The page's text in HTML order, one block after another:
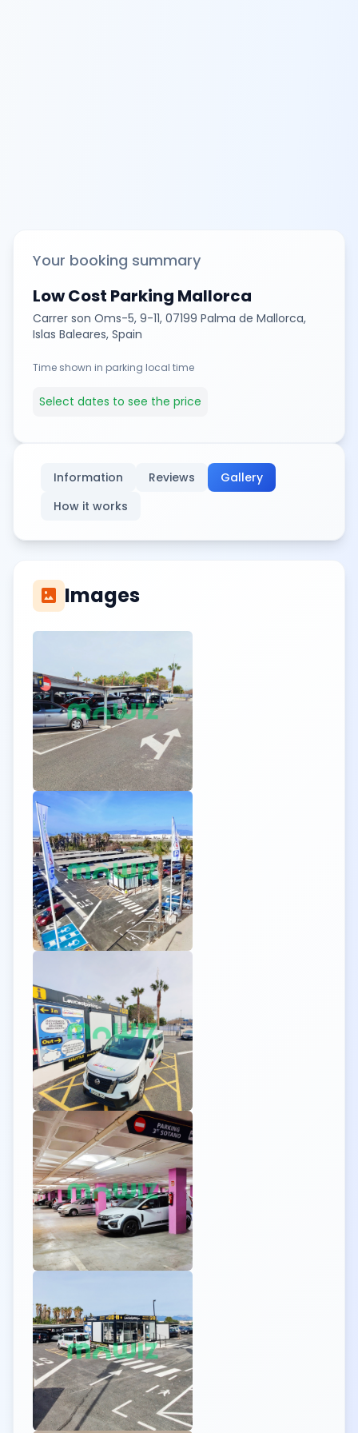
Your booking summary
Low Cost Parking Mallorca
Carrer son Oms-5, 9-11, 07199 Palma de Mallorca,
Islas Baleares, Spain
Time shown in parking local time
Select dates to see the price
Information Reviews
Gallery
How it works
imagesmode Images